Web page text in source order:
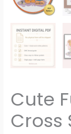
Cute
Cross